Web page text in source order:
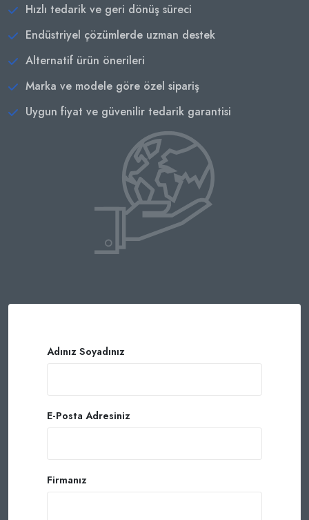
Hızlı tedarik ve geri dönüş süreci
Endüstriyel çözümlerde uzman destek
Alternatif ürün önerileri
Marka ve modele göre özel sipariş
Uygun fiyat ve güvenilir tedarik garantisi
Adınız Soyadınız
E-Posta Adresiniz
Firmanız